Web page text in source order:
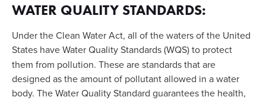
WATER QUALITY STANDARDS:
Under the Clean Water Act, all of the waters of the United
States have Water Quality Standards (WQS)to protect
them from pollution. These are standards that are
designed as the amount of pollutant allowed in a water
body. The Water Quality Standard guarantees the health,